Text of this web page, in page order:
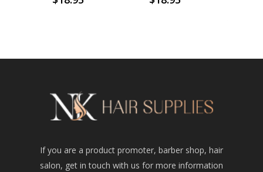
If you are a product promoter, barber shop, hair
salon, get in touch with us for more information